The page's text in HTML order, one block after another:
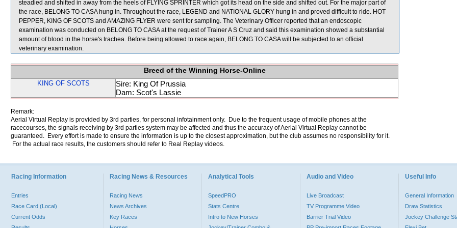
steadied and shifted in away from the heels of FLYING SPRINTER which got its head on the side and shifted out. For the major part of
the race, BELONG TO CASA hung in. Throughout the race, LEGEND and NATIONAL GLORY hung in and proved difficult to ride. HOT
PEPPER, KING OF SCOTS and AMAZING FLYER were sent for sampling. The Veterinary Officer reported that an endoscopic
examination was conducted on BELONG TO CASA at the request of Trainer A S Cruz and said this examination showed a substantial
amount of blood in the horse's trachea. Before being allowed to race again, BELONG TO CASA will be subjected to an official
veterinary examination.
Breed of the Winning Horse-Online
KING OF SCOTS
Sire: King Of Prussia
Dam: Scot's Lassie
Remark:
Aerial Virtual Replay is provided by 3rd parties, for personal infotainment only. Due to the frequent usage of mobile phones at the
racecourses, the signals receiving by 3rd parties system may be affected and thus the accuracy of Aerial Virtual Replay cannot be
guaranteed. Every effort is made to ensure the information is up to the closest approximation, but the club assumes no responsibility for it.
For the actual race results, the customers should refer to Real Replay videos.
Racing Information
Entries
Race Card (Local)
Current Odds
Racing News & Resources
Racing News
News Archives
Key Races
Analytical Tools
SpeedPRO
Stats Centre
Intro to New Horses
Audio and Video
Live Broadcast
TV Programme Video
Barrier Trial Video
Useful Info
General Information
Draw Statistics
Jockey Challenge